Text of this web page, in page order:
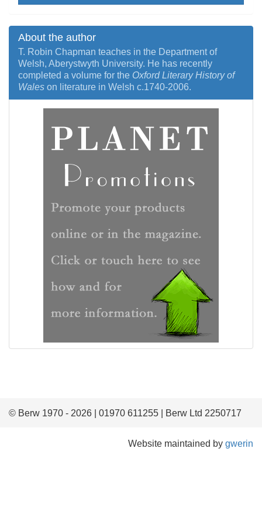
About the author
T. Robin Chapman teaches in the Department of
Welsh, Aberystwyth University. He has recently
completed a volume for the Oxford Literary History of
Wales on literature in Welsh c.1740-2006.
© Berw 1970 - 2026 | 01970 611255 | Berw Ltd 2250717
Website maintained by gwerin